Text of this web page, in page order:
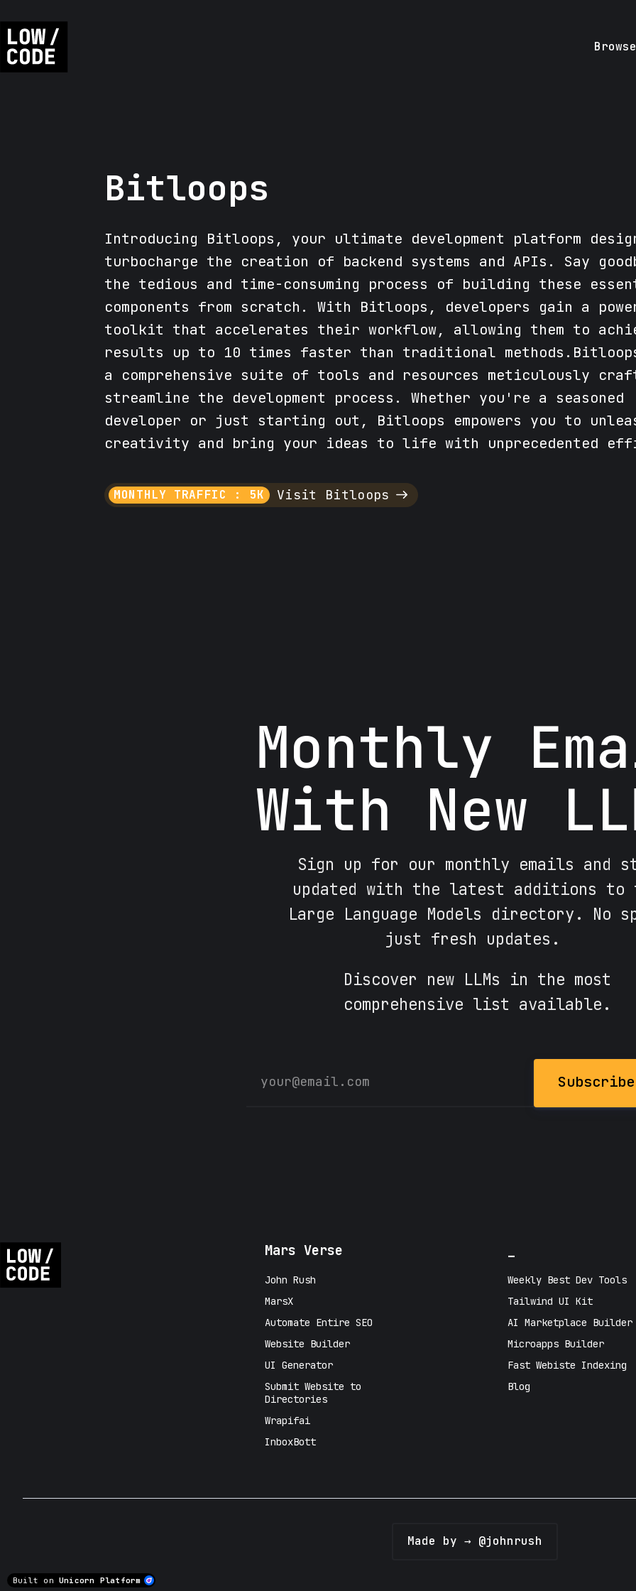
Bitloops
Introducing Bitloops, your ultimate development platform
turbocharge the creation of backend systems and APIs. Say
the tedious and time-consuming process of building these
components from scratch. With Bitloops, developers gain a
toolkit that accelerates their workflow, allowing them to
results up to 10 times faster than traditional
a comprehensive suite of tools and resources meticulously
streamline the development process. Whether you're a seasoned
developer or just starting out, Bitloops empowers you to
creativity and bring your ideas to life with unprecedented
MONTHLY TRAFFIC : 5K Visit Bitloops
Monthly
With New
Sign up for our monthly emails and
updated with the latest additions to
Large Language Models directory. No
just fresh updates.
Discover new LLMs in the most
comprehensive list available.
Subscribe
Mars Verse
John Rush
MarsX
Automate Entire SEO
Website Builder
UI Generator
Submit Website to
Directories
Wrapifai
InboxBott
_
Weekly Best Dev Tools
Tailwind UI Kit
AI Marketplace Builder
Microapps Builder
Fast Webiste Indexing
Blog
Made by → @johnrush
Built on Unicorn Platform